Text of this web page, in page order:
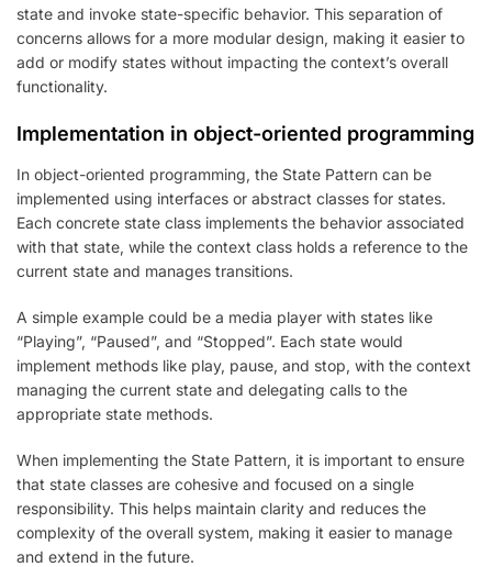
state and invoke state-specific behavior. This separation of
concerns allows for a more modular design, making it easier to
add or modify states without impacting the context’s overall
functionality.
Implementation in object-oriented programming
In object-oriented programming, the State Pattern can be
implemented using interfaces or abstract classes for states.
Each concrete state class implements the behavior associated
with that state, while the context class holds a reference to the
current state and manages transitions.
A simple example could be a media player with states like
“Playing”, “Paused”, and “Stopped”. Each state would
implement methods like play, pause, and stop, with the context
managing the current state and delegating calls to the
appropriate state methods.
When implementing the State Pattern, it is important to ensure
that state classes are cohesive and focused on a single
responsibility. This helps maintain clarity and reduces the
complexity of the overall system, making it easier to manage
and extend in the future.